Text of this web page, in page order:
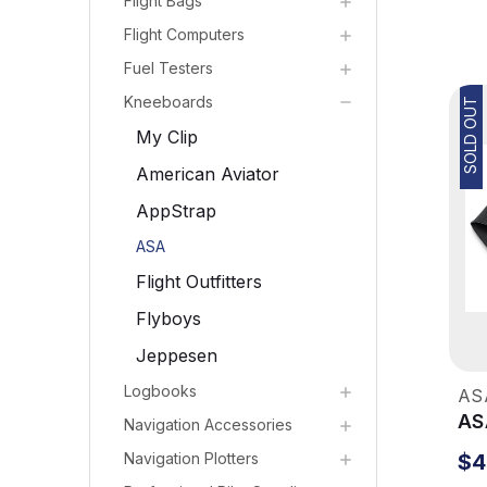
Flight Computers
Fuel Testers
Kneeboards
My Clip
American Aviator
AppStrap
ASA
Flight Outfitters
Flyboys
Jeppesen
Logbooks
Navigation Accessories
Navigation Plotters
SOLD OUT